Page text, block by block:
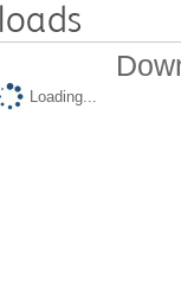
Loading...